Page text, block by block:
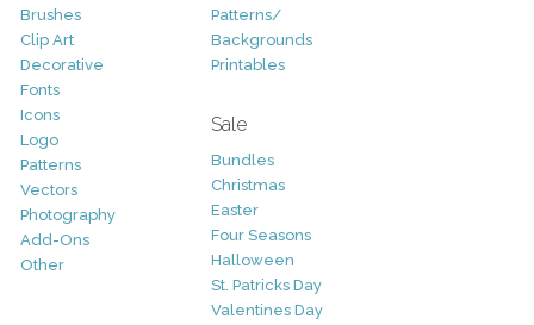
Brushes
Clip Art
Decorative
Fonts
Icons
Logo
Patterns
Vectors
Photography
Add-Ons
Other
Patterns/
Backgrounds
Printables
Sale
Bundles
Christmas
Easter
Four Seasons
Halloween
St. Patricks Day
Valentines Day